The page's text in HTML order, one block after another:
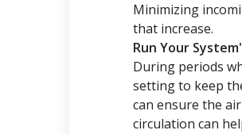
Minimizing
that increase.
Run Your
During periods
setting to keep
can ensure the
circulation can